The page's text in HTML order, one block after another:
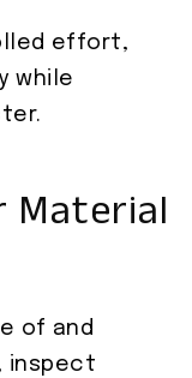
effort,
while
Material
of and
inspect